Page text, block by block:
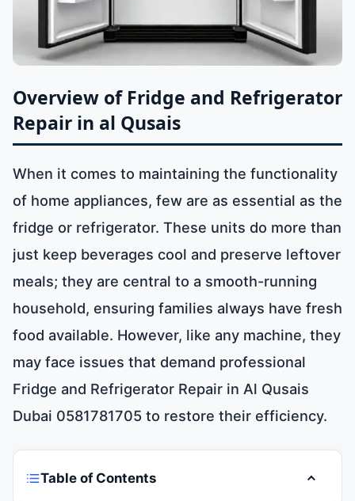
Overview of Fridge and Refrigerator
Repair in al Qusais
When it comes to maintaining the functionality
of home appliances, few are as essential as the
fridge or refrigerator. These units do more than
just keep beverages cool and preserve leftover
meals; they are central to a smooth-running
household, ensuring families always have fresh
food available. However, like any machine, they
may face issues that demand professional
Fridge and Refrigerator Repair in Al Qusais
Dubai 0581781705 to restore their efficiency.
Table of Contents Toggle